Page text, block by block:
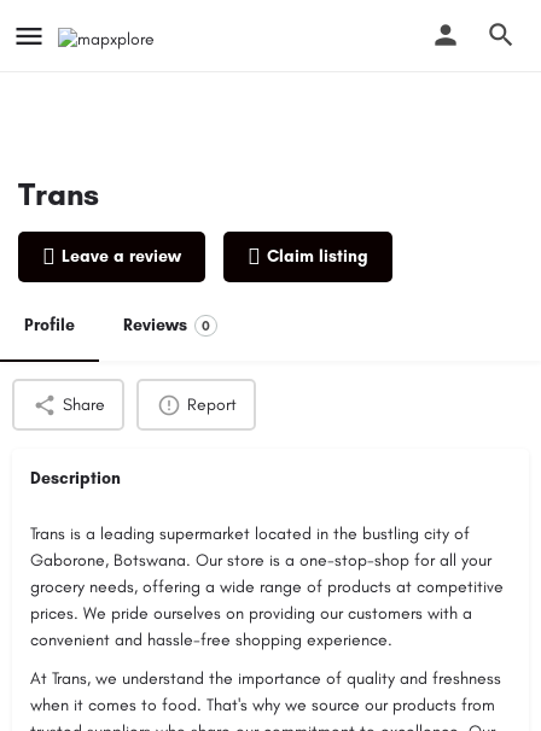
Trans
Leave a review Claim listing
Profile Reviews 0
Share Report
Description
Trans is a leading supermarket located in the bustling city of
Gaborone, Botswana. Our store is a one-stop-shop for all your
grocery needs, offering a wide range of products at competitive
prices. We pride ourselves on providing our customers with a
convenient and hassle-free shopping experience.
At Trans, we understand the importance of quality and freshness
when it comes to food. That's why we source our products from